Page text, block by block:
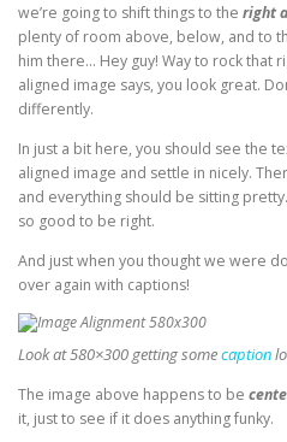
we’re going to shift things to the right
plenty of room above, below, and to
him there… Hey guy! Way to rock that
aligned image says, you look great.
differently.
In just a bit here, you should see the
aligned image and settle in nicely.
and everything should be sitting
so good to be right.
And just when you thought we were
over again with captions!
Look at 580×300 getting somecaption
The image above happens to be
it, just to see if it does anything funky.